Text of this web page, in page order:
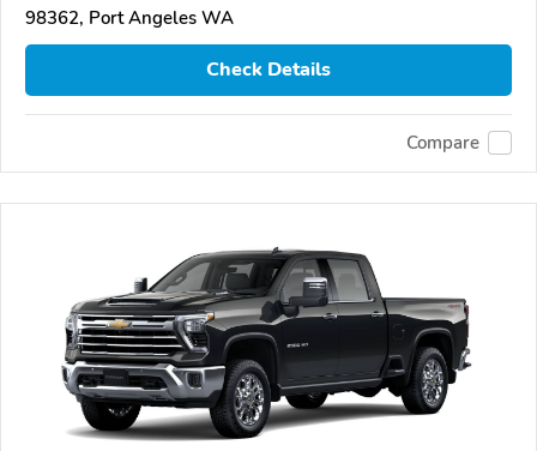
98362, Port Angeles WA
Check Details
Compare